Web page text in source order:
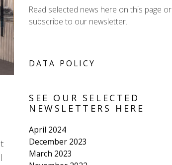
Read selected news here on this page or
subscribe to our newsletter.
DATA POLICY
SEE OUR SELECTED
NEWSLETTERS HERE
April 2024
December 2023
March 2023